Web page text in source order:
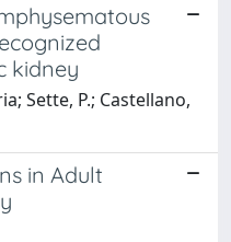
kidney
Sette, P.; Castellano,
in Adult